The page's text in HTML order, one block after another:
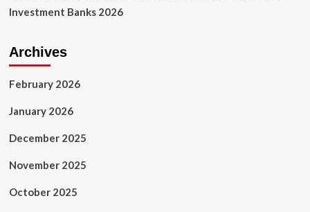
Investment Banks 2026
Archives
February 2026
January 2026
December 2025
November 2025
October 2025